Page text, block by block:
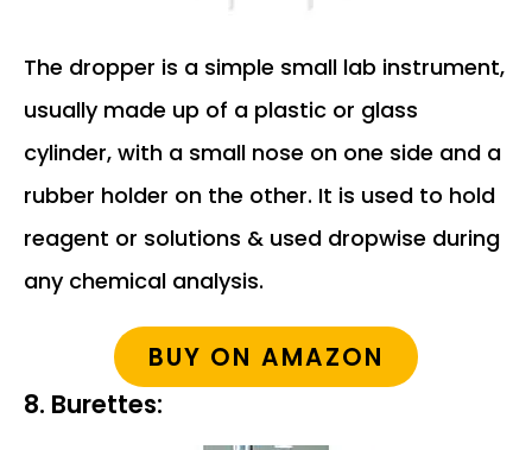
The dropper is a simple small lab instrument,
usually made up of a plastic or glass
cylinder, with a small nose on one side and a
rubber holder on the other. It is used to hold
reagent or solutions & used dropwise during
any chemical analysis.
BUY ON AMAZON
8. Burettes: